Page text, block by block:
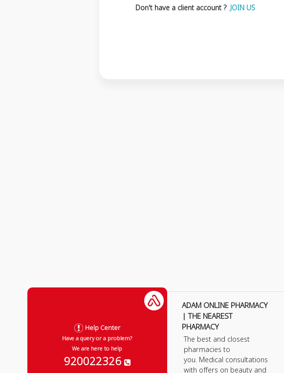
Don't have a client account ? JOIN US
Help Center
Have a query or a problem?
We are here to help
920022326
ADAM ONLINE PHARMACY
| THE NEAREST
PHARMACY
The best and closest
pharmacies to
you. Medical consultations
with offers on beauty and